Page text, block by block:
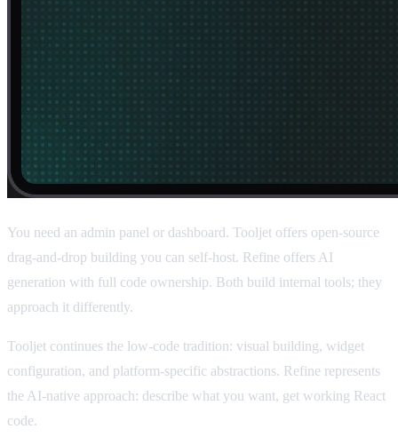
You need an admin panel or dashboard. Tooljet offers open-source
drag-and-drop building you can self-host. Refine offers AI
generation with full code ownership. Both build internal tools; they
approach it differently.
Tooljet continues the low-code tradition: visual building, widget
configuration, and platform-specific abstractions. Refine represents
the AI-native approach: describe what you want, get working React
code.